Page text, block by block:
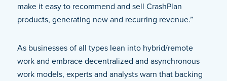
make it easy to recommend and sell CrashPlan
products, generating new and recurring revenue.”
As businesses of all types lean into hybrid/remote
work and embrace decentralized and asynchronous
work models, experts and analysts warn that backing